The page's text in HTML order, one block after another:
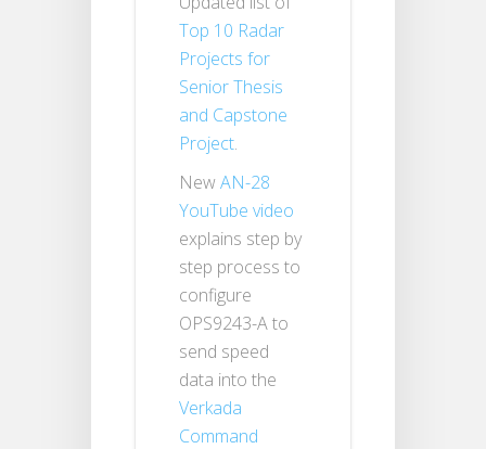
Top 10 Radar
Projects for
Senior Thesis
and Capstone
Project.
NewAN-28
YouTube video
explains step by
step process to
configure
OPS9243-A to
send speed
data into the
Verkada
Command